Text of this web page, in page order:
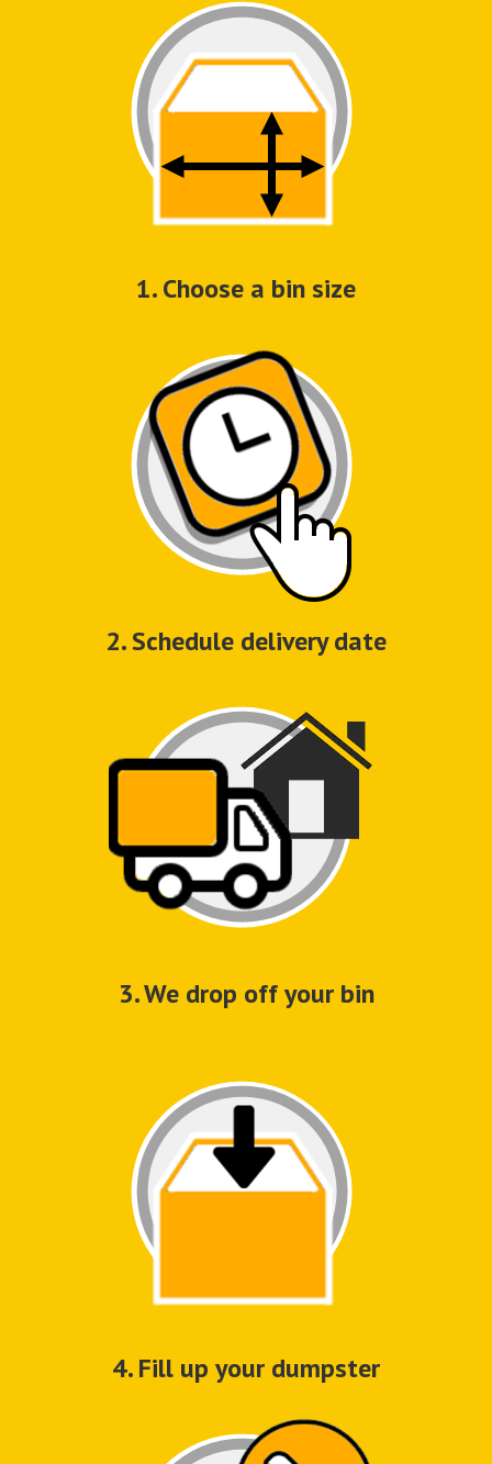
1. Choose a bin size
2. Schedule delivery date
3. We drop off your bin
4. Fill up your dumpster